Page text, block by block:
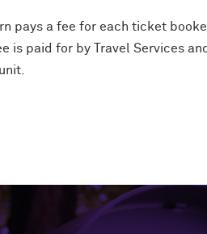
pays a fee for each ticket
is paid for by Travel Services